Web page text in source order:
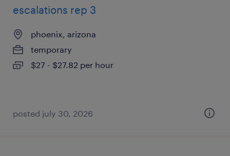
escalations rep 3
phoenix, arizona
temporary
$27 - $27.82 per hour
posted july 30, 2026